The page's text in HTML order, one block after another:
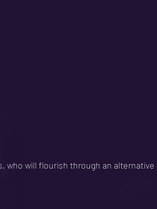
who will flourish through an alternative